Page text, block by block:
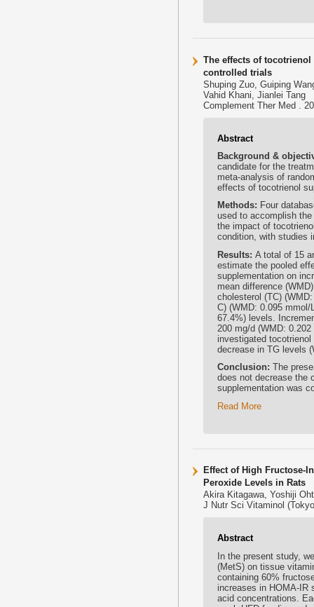
The effects of
controlled trials
Shuping Zuo, Guiping
Vahid Khani, Jianlei Tang
Complement Ther Med .
Abstract
Background &
candidate for the
meta-analysis of
effects of tocotrienol
Methods: Four
used to accomplish
the impact of
condition, with studies
Results: A total of 15
estimate the pooled
supplementation on
mean difference
cholesterol (TC)
C) (WMD: 0.095 mmol/
67.4%) levels.
200 mg/d (WMD:
investigated
decrease in TG levels
Conclusion: The
does not decrease the
supplementation was
Read More
Effect of High Fructose-
Peroxide Levels in Rats
Akira Kitagawa, Yoshiji
J Nutr Sci Vitaminol
Abstract
In the present study,
(MetS) on tissue
containing 60%
increases in HOMA-IR
acid concentrations.